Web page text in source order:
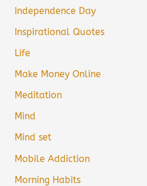
Independence Day
Inspirational Quotes
Life
Make Money Online
Meditation
Mind
Mind set
Mobile Addiction
Morning Habits